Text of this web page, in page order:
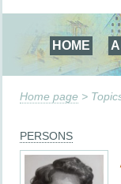
HOME
Home page >
PERSONS